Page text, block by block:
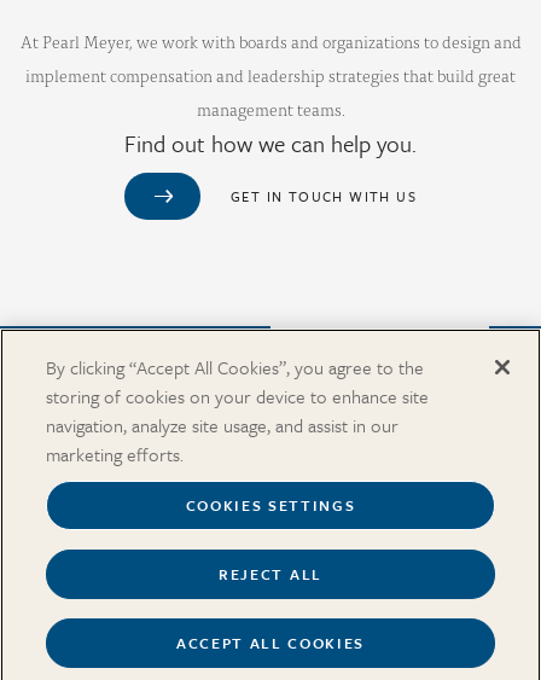
At Pearl Meyer, we work with boards and organizations to design and
implement compensation and leadership strategies that build great
management teams.
Find out how we can help you.
GET IN TOUCH WITH US
Purchase from Our Salary Surveys Catalog
CAREERS
OUR OFFICES
SALARY SURVEY CATALOG
Terms Security and Privacy Cookies Settings
Accessibility
Copyright © 2026 Pearl Meyer & Partners, LLC. All rights reserved.
By clicking “Accept All Cookies”, you agree to the
storing of cookies on your device to enhance site
navigation, analyze site usage, and assist in our
marketing efforts.
COOKIES SETTINGS
REJECT ALL
ACCEPT ALL COOKIES